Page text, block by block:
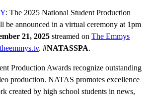
: The 2025 National Student Production
be announced in a virtual ceremony at 1pm
21, 2025 streamed on The Emmys
. #NATASSPA.
Production Awards recognize outstanding
production. NATAS promotes excellence
created by high school students in news,